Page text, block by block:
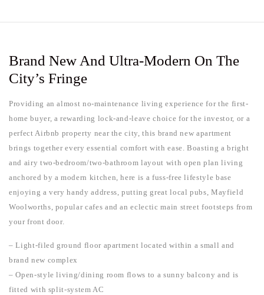
Brand New And Ultra-Modern On The
City’s Fringe
Providing an almost no-maintenance living experience for the first-
home buyer, a rewarding lock-and-leave choice for the investor, or a
perfect Airbnb property near the city, this brand new apartment
brings together every essential comfort with ease. Boasting a bright
and airy two-bedroom/two-bathroom layout with open plan living
anchored by a modern kitchen, here is a fuss-free lifestyle base
enjoying a very handy address, putting great local pubs, Mayfield
Woolworths, popular cafes and an eclectic main street footsteps from
your front door.
– Light-filed ground floor apartment located within a small and
brand new complex
– Open-style living/dining room flows to a sunny balcony and is
fitted with split-system AC